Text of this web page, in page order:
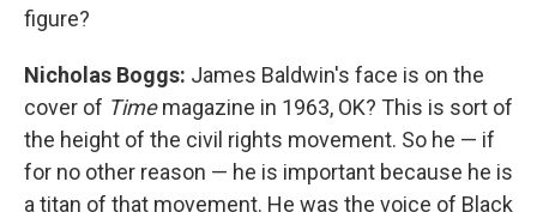
figure?
Nicholas Boggs: James Baldwin's face is on the
cover of Timemagazine in 1963, OK? This is sort of
the height of the civil rights movement. So he — if
for no other reason — he is important because he is
a titan of that movement. He was the voice of Black